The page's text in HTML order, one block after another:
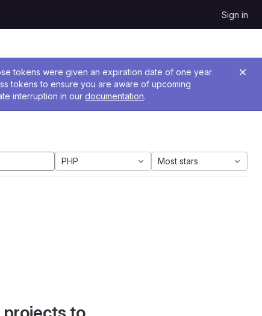
Sign in
tokens were given an expiration date of one year
tokens to ensure you are aware of upcoming
interruption in our documentation.
PHP Most stars